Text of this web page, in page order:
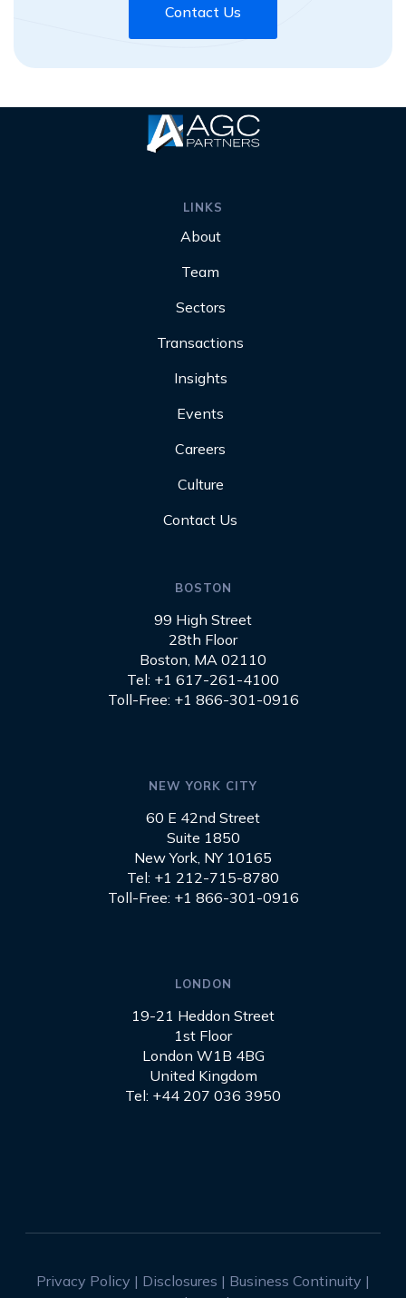
Contact Us
LINKS
About
Team
Sectors
Transactions
Insights
Events
Careers
Culture
Contact Us
BOSTON
99 High Street
28th Floor
Boston, MA 02110
Tel: +1 617-261-4100
Toll-Free: +1 866-301-0916
NEW YORK CITY
60 E 42nd Street
Suite 1850
New York, NY 10165
Tel: +1 212-715-8780
Toll-Free: +1 866-301-0916
LONDON
19-21 Heddon Street
1st Floor
London W1B 4BG
United Kingdom
Tel: +44 207 036 3950
Privacy Policy | Disclosures | Business Continuity |